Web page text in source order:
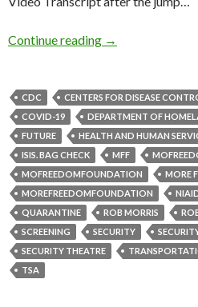
Continue reading →
CDC CENTERS FOR DISEASE
COVID-19
DEPARTMENT OF
FUTURE
HEALTH AND HUMAN
ISIS. BAG CHECK
MFF
MOFREEDOMFOUNDATION
MORE
MOREFREEDOMFOUNDATION
QUARANTINE
ROB MORRIS
SCREENING
SECURITY
SECURITY THEATRE
TSA